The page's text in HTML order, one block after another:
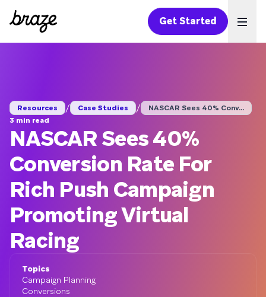
Get Started
Resources / Case Studies /
NASCAR Sees 40% Conv...
3 min read
NASCAR Sees 40%
Conversion Rate For
Rich Push Campaign
Promoting Virtual
Racing
Topics
Campaign Planning
Conversions